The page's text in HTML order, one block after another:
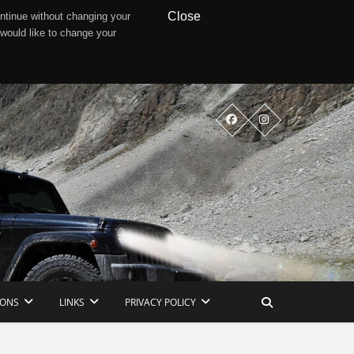
without changing your
like to change your
Close
LINKS PRIVACY POLICY